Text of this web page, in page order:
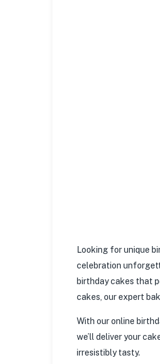
Looking for unique
celebration
birthday cakes that
cakes, our expert
With our online
we’ll deliver your
irresistibly tasty.